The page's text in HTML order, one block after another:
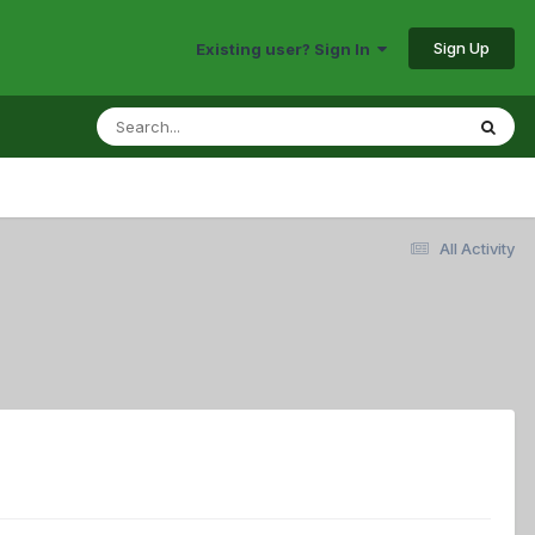
Existing user? Sign In Sign Up
All Activity